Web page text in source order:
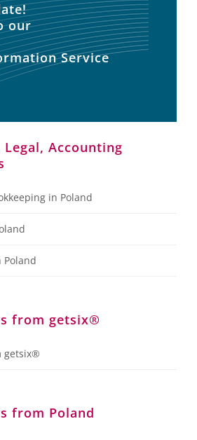
our
Service
Accounting
in Poland
Poland
from getsix®
getsix®
from Poland